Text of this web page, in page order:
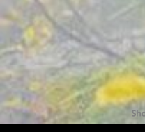
To create online store